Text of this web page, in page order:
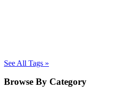
See All Tags »
Browse By Category